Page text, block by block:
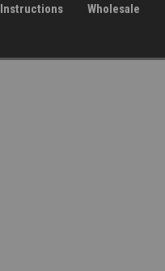
Instructions Wholesale